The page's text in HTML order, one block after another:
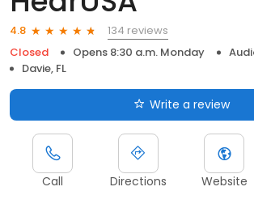
4.8
134 reviews
Closed
Opens 8:30 a.m. Monday
Davie, FL
Write a review
Call Directions Website